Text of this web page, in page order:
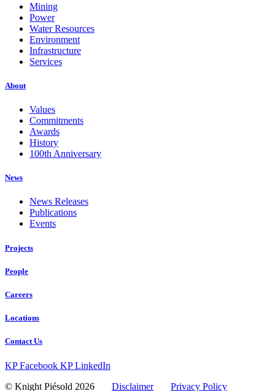
Mining
Power
Water Resources
Environment
Infrastructure
Services
About
Values
Commitments
Awards
History
100th Anniversary
News
News Releases
Publications
Events
Projects
People
Careers
Locations
Contact Us
KP Facebook KP LinkedIn
© Knight Piésold 2026 Disclaimer Privacy Policy